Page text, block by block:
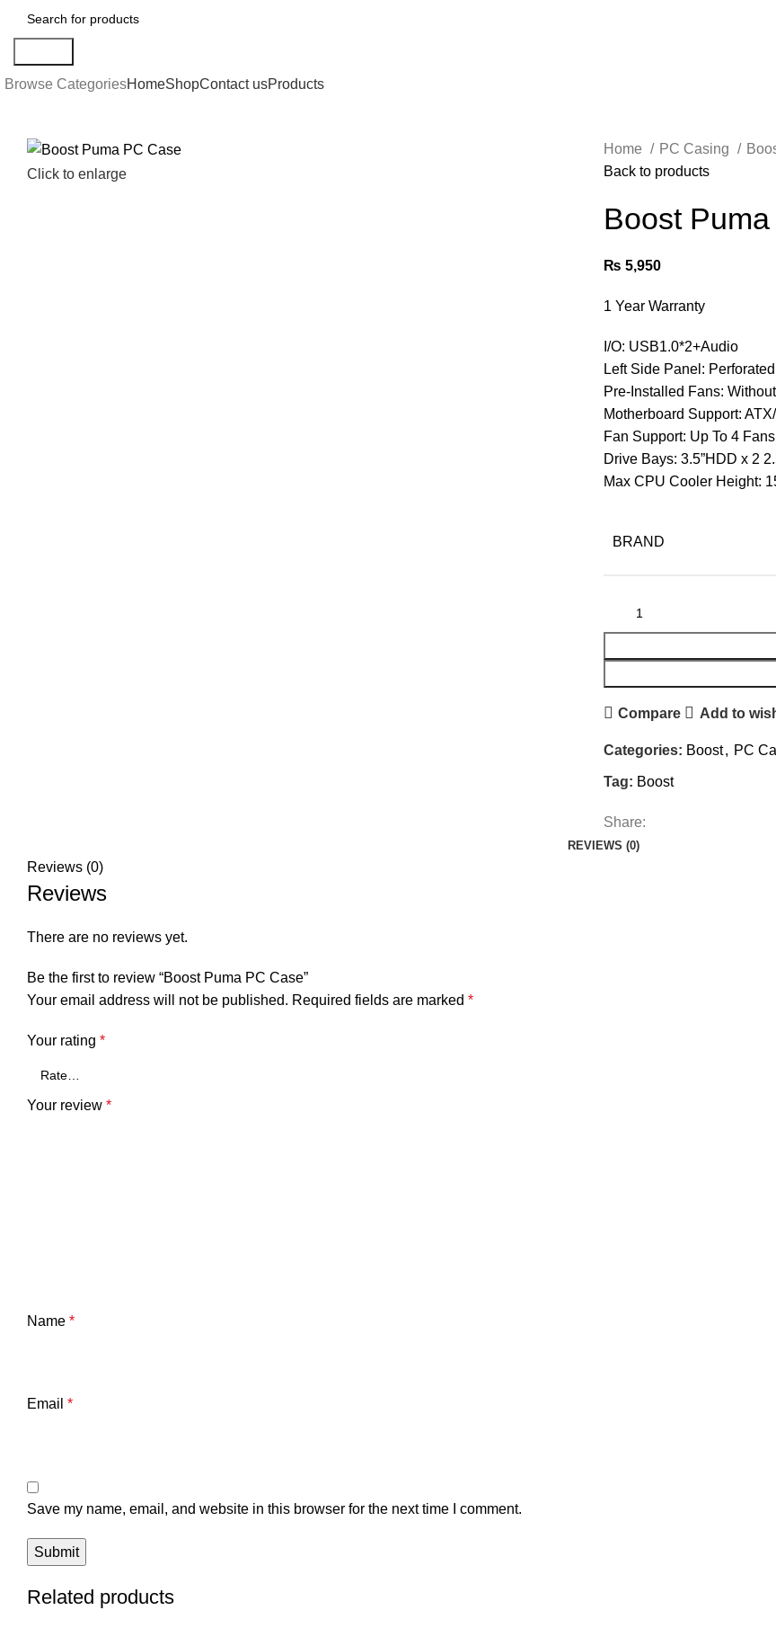
Browse CategoriesHomeShopContact usProducts
Click to enlarge
Home PC Casing
Back to products
Boost
₨ 5,950
1 Year Warranty
I/O: USB1.0*2+Audio
Left Side Panel: Perforated
Pre-Installed Fans:
Motherboard Support:
Fan Support: Up To 4 Fans
Drive Bays: 3.5”HDD x 2
Max CPU Cooler Height:
BRAND
Compare Add to
Categories: Boost, PC
Tag: Boost
Share:
REVIEWS (0)
Reviews (0)
Reviews
There are no reviews yet.
Be the first to review “Boost Puma PC Case”
Your email address will not be published. Required fields are marked *
Your rating *
Your review *
Name *
Email *
Save my name, email, and website in this browser for the next time I comment.
Related products